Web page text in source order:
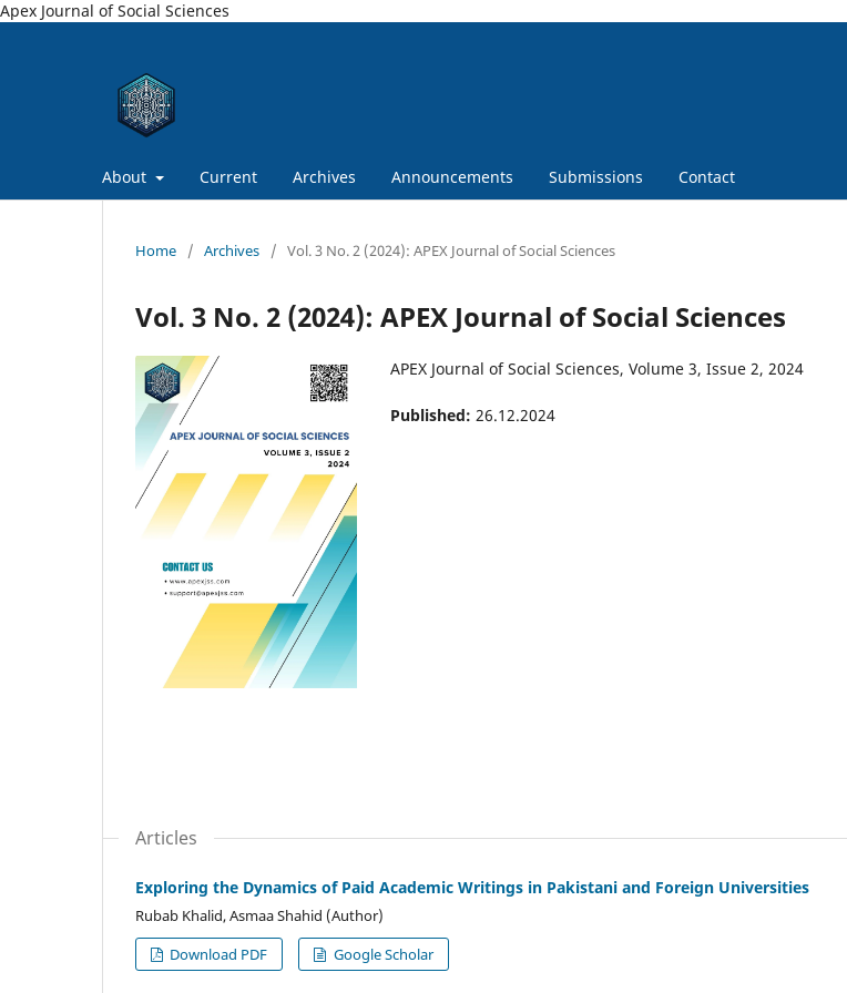
Apex Journal of Social Sciences
About Current Archives Announcements Submissions Contact
Home / Archives / Vol. 3 No. 2 (2024): APEX Journal of Social Sciences
Vol. 3 No. 2 (2024): APEX Journal of Social Sciences
APEX Journal of Social Sciences, Volume 3, Issue 2, 2024
Published: 26.12.2024
Articles
Exploring the Dynamics of Paid Academic Writings in Pakistani and Foreign Universities
Rubab Khalid, Asmaa Shahid (Author)
Download PDF
Google Scholar